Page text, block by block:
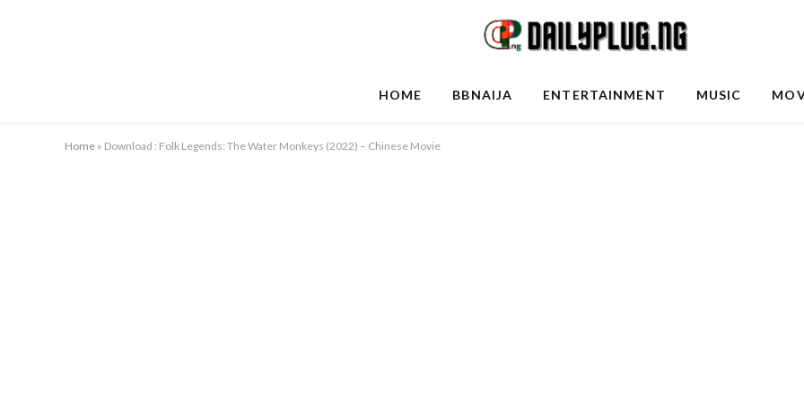
HOME BBNAIJA ENTERTAINMENT MUSIC
Home » Download : Folk Legends: The Water Monkeys (2022) – Chinese Movie